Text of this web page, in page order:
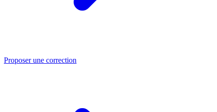
Proposer une correction